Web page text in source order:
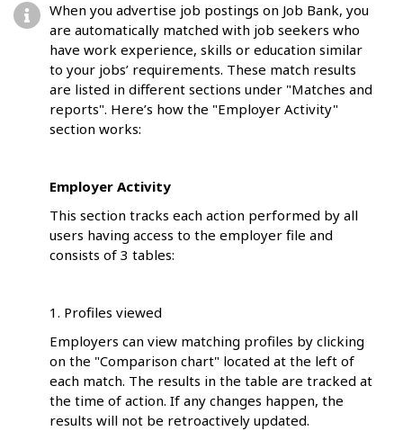
When you advertise job postings on Job Bank, you
are automatically matched with job seekers who
have work experience, skills or education similar
to your jobs’ requirements. These match results
are listed in different sections under "Matches and
reports". Here’s how the "Employer Activity"
section works:
Employer Activity
This section tracks each action performed by all
users having access to the employer file and
consists of 3 tables:
1. Profiles viewed
Employers can view matching profiles by clicking
on the "Comparison chart" located at the left of
each match. The results in the table are tracked at
the time of action. If any changes happen, the
results will not be retroactively updated.